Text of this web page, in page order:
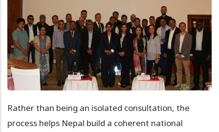
Rather than being an isolated consultation, the
process helps Nepal build a coherent national